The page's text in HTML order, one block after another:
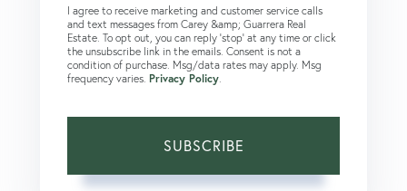
I agree to receive marketing and customer service calls
and text messages from Carey &amp; Guarrera Real
Estate. To opt out, you can reply 'stop' at any time or click
the unsubscribe link in the emails. Consent is not a
condition of purchase. Msg/data rates may apply. Msg
frequency varies. Privacy Policy
SUBSCRIBE